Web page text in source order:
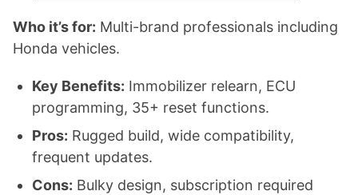
Who it’s for: Multi-brand professionals including
Honda vehicles.
Key Benefits: Immobilizer relearn, ECU
programming, 35+ reset functions.
Pros: Rugged build, wide compatibility,
frequent updates.
Cons: Bulky design, subscription required